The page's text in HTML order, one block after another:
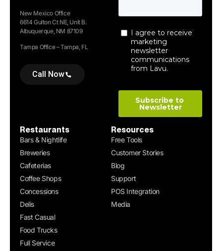
New Mexico Office
6614 Gulton Ct NE, Unit B.
Albuquerque, NM 87109
Tampa Office – Tampa, FL
Call Now
Restaurants
Bars & Nightlife
Breweries
Cafeterias
Coffee Shops
Concessions
Delis
Fast Casual
Food Trucks
Full Service
Resources
Free Tools
Customer Stories
Blog
Support
POS Integration
Media